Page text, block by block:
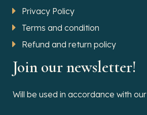
Privacy Policy
Terms and condition
Refund and return policy
Join our newsletter!
Will be used in accordance with our